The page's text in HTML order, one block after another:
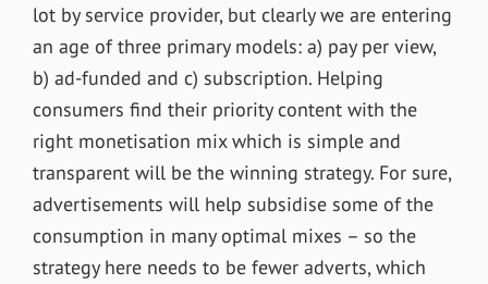
lot by service provider, but clearly we are entering
an age of three primary models: a) pay per view,
b) ad-funded and c) subscription. Helping
consumers find their priority content with the
right monetisation mix which is simple and
transparent will be the winning strategy. For sure,
advertisements will help subsidise some of the
consumption in many optimal mixes – so the
strategy here needs to be fewer adverts, which